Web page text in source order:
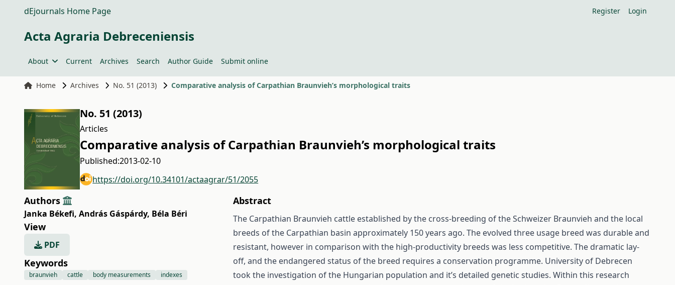
dEjournals Home Page Register Login
Acta Agraria Debreceniensis
About Current Archives Search Author Guide Submit online
Home Archives No. 51 (2013) Comparative analysis of Carpathian Braunvieh’s morphological traits
No. 51 (2013)
Articles
Comparative analysis of Carpathian Braunvieh’s morphological traits
Published:2013-02-10
https://doi.org/10.34101/actaagrar/51/2055
Authors
Janka Békefi, András Gáspárdy, Béla Béri
View
PDF
Keywords
braunvieh cattle body measurements indexes
Abstract
The Carpathian Braunvieh cattle established by the cross-breeding of the Schweizer Braunvieh and the local
breeds of the Carpathian basin approximately 150 years ago. The evolved three usage breed was durable and
resistant, however in comparison with the high-productivity breeds was less competitive. The dramatic lay-
off, and the endangered status of the breed requires a conservation programme. University of Debrecen
took the investigation of the Hungarian population and it’s detailed genetic studies. Within this research